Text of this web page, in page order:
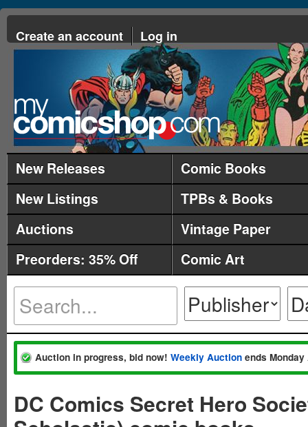
Create an account Log in
New Releases
Comic Books
New Listings
TPBs & Books
Auctions
Vintage Paper
Preorders: 35% Off
Comic Art
Auction in progress, bid now! Weekly Auction ends
DC Comics Secret Hero